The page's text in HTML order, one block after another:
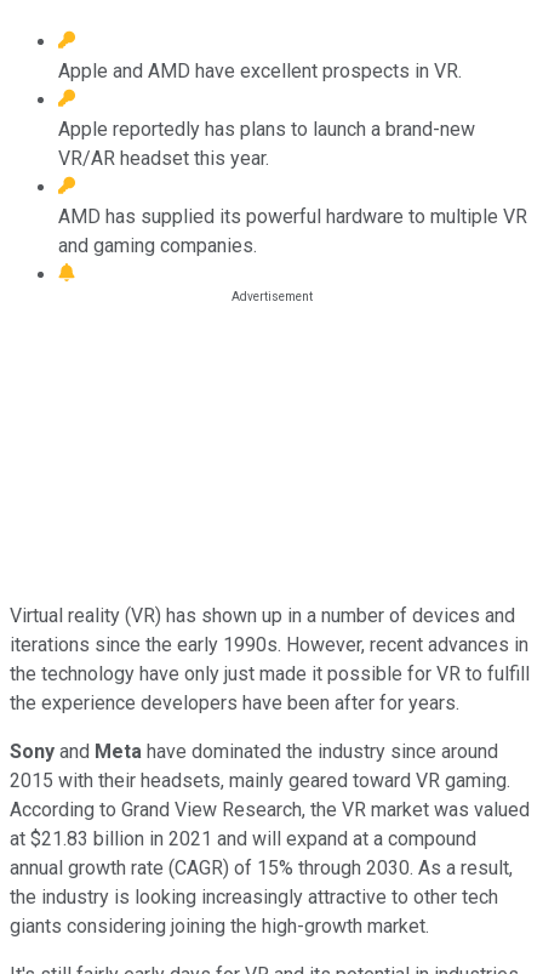
Apple and AMD have excellent prospects in VR.
Apple reportedly has plans to launch a brand-new
VR/AR headset this year.
AMD has supplied its powerful hardware to multiple VR
and gaming companies.
Virtual reality (VR) has shown up in a number of devices and
iterations since the early 1990s. However, recent advances in
the technology have only just made it possible for VR to fulfill
the experience developers have been after for years.
Sony and Meta have dominated the industry since around
2015 with their headsets, mainly geared toward VR gaming.
According to Grand View Research, the VR market was valued
at $21.83 billion in 2021 and will expand at a compound
annual growth rate (CAGR) of 15% through 2030. As a result,
the industry is looking increasingly attractive to other tech
giants considering joining the high-growth market.